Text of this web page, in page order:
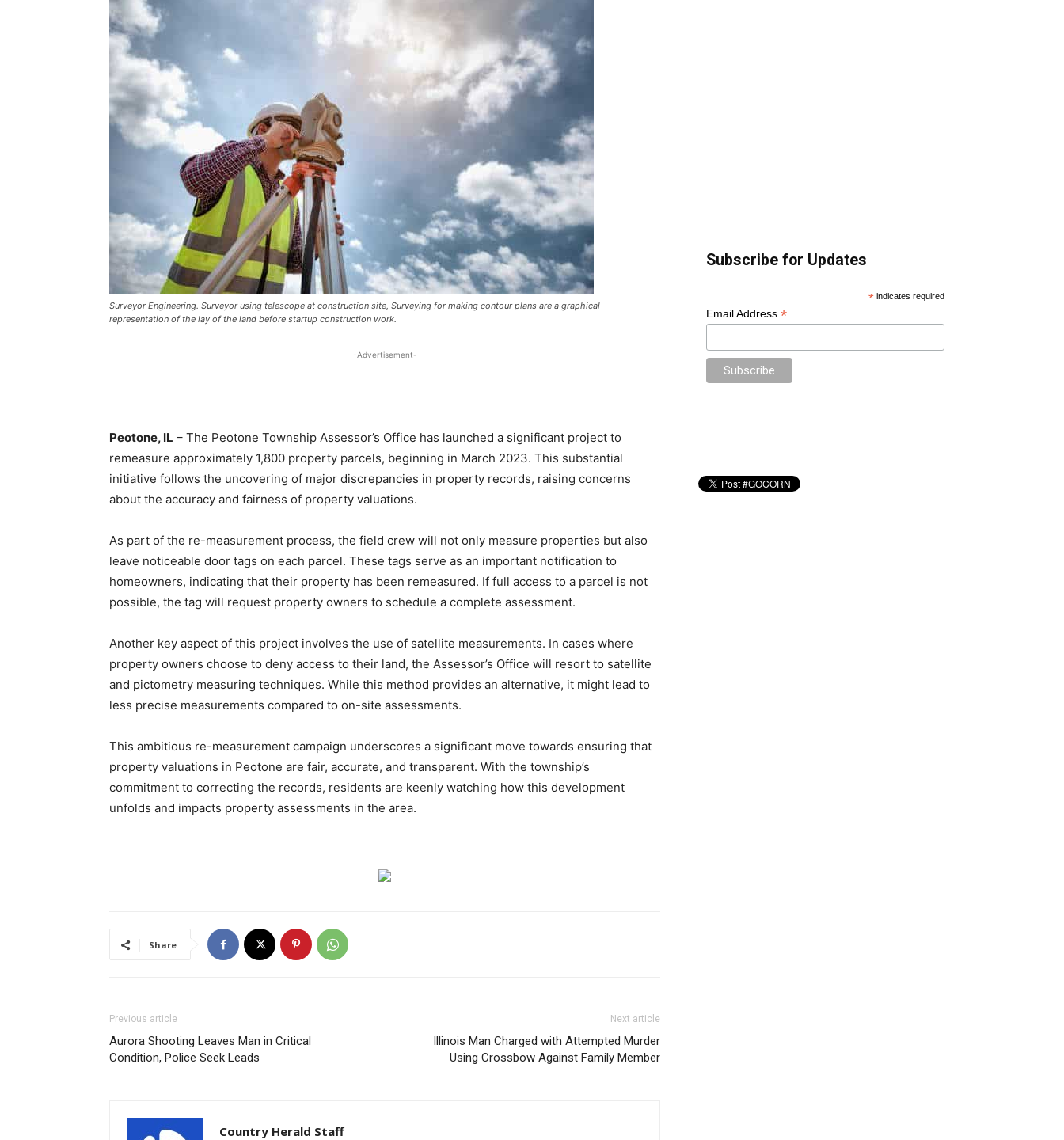
Surveyor Engineering. Surveyor using telescope at construction site, Surveying for making contour plans are a graphical
representation of the lay of the land before startup construction work.
-Advertisement-
Peotone, IL – The Peotone Township Assessor’s Office has launched a significant project to
remeasure approximately 1,800 property parcels, beginning in March 2023. This substantial
initiative follows the uncovering of major discrepancies in property records, raising concerns
about the accuracy and fairness of property valuations.
As part of the re-measurement process, the field crew will not only measure properties but also
leave noticeable door tags on each parcel. These tags serve as an important notification to
homeowners, indicating that their property has been remeasured. If full access to a parcel is not
possible, the tag will request property owners to schedule a complete assessment.
Another key aspect of this project involves the use of satellite measurements. In cases where
property owners choose to deny access to their land, the Assessor’s Office will resort to satellite
and pictometry measuring techniques. While this method provides an alternative, it might lead to
less precise measurements compared to on-site assessments.
This ambitious re-measurement campaign underscores a significant move towards ensuring that
property valuations in Peotone are fair, accurate, and transparent. With the township’s
commitment to correcting the records, residents are keenly watching how this development
unfolds and impacts property assessments in the area.
Share
Previous article
Aurora Shooting Leaves Man in Critical
Condition, Police Seek Leads
Next article
Illinois Man Charged with Attempted Murder
Using Crossbow Against Family Member
Country Herald Staff
Subscribe for Updates
* indicates required
Email Address *